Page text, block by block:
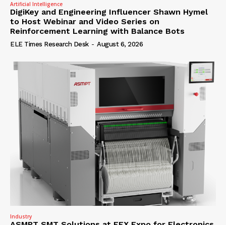
Artificial Intelligence
DigiKey and Engineering Influencer Shawn Hymel
to Host Webinar and Video Series on
Reinforcement Learning with Balance Bots
ELE Times Research Desk - August 6, 2026
Industry